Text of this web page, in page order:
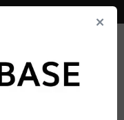
shop wholesale marketplace